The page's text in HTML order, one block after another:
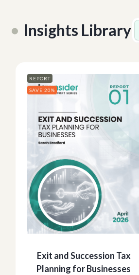
Insights Library
REPORT
SAVE 20%
Exit and Succession Tax
Planning for Businesses